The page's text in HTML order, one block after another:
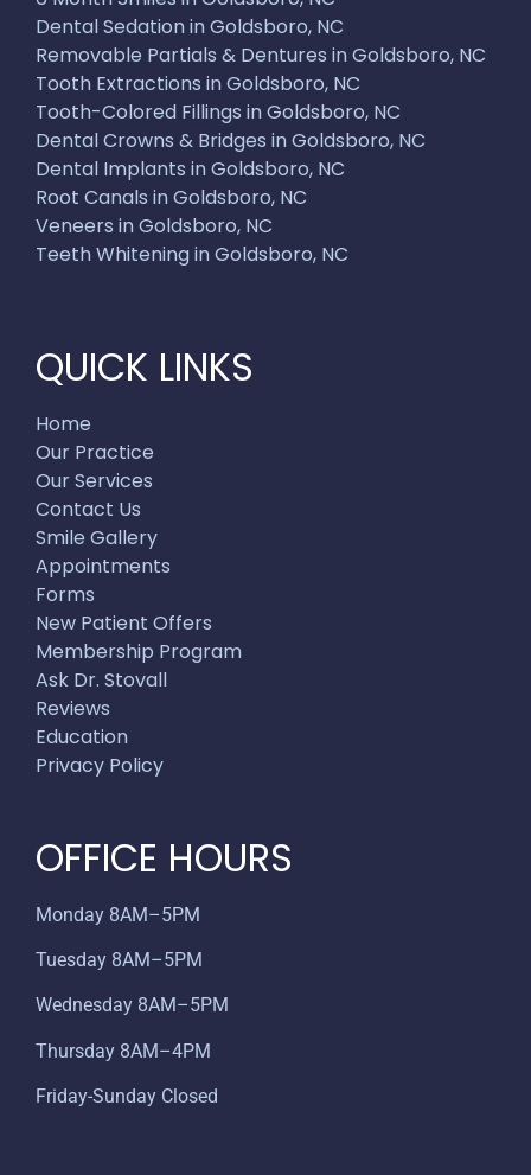
Dental Sedation in Goldsboro, NC
Removable Partials & Dentures in Goldsboro, NC
Tooth Extractions in Goldsboro, NC
Tooth-Colored Fillings in Goldsboro, NC
Dental Crowns & Bridges in Goldsboro, NC
Dental Implants in Goldsboro, NC
Root Canals in Goldsboro, NC
Veneers in Goldsboro, NC
Teeth Whitening in Goldsboro, NC
QUICK LINKS
Home
Our Practice
Our Services
Contact Us
Smile Gallery
Appointments
Forms
New Patient Offers
Membership Program
Ask Dr. Stovall
Reviews
Education
Privacy Policy
OFFICE HOURS
Monday 8AM–5PM
Tuesday 8AM–5PM
Wednesday 8AM–5PM
Thursday 8AM–4PM
Friday-Sunday Closed